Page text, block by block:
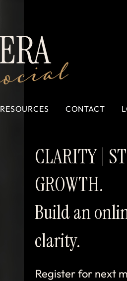
CLARITY |
GROWTH.
Build an
clarity.
Register for next
RESOURCES CONTACT